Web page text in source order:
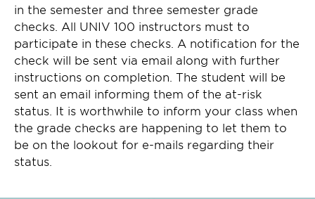
in the semester and three semester grade
checks. All UNIV 100 instructors must to
participate in these checks. A notification for the
check will be sent via email along with further
instructions on completion. The student will be
sent an email informing them of the at-risk
status. It is worthwhile to inform your class when
the grade checks are happening to let them to
be on the lookout for e-mails regarding their
status.